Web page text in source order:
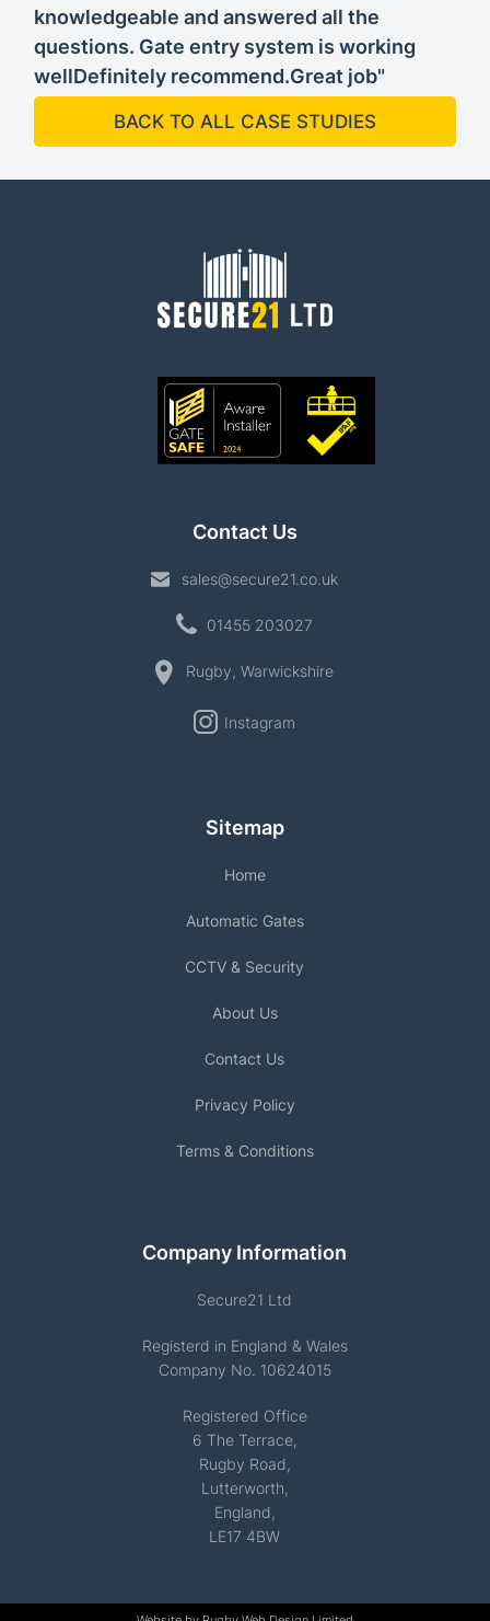
knowledgeable and answered all the
questions. Gate entry system is working
wellDefinitely recommend.Great job"
BACK TO ALL CASE STUDIES
Contact Us
sales@secure21.co.uk
01455 203027
Rugby, Warwickshire
Instagram
Sitemap
Home
Automatic Gates
CCTV & Security
About Us
Contact Us
Privacy Policy
Terms & Conditions
Company Information
Secure21 Ltd
Registerd in England & Wales
Company No. 10624015
Registered Office
6 The Terrace,
Rugby Road,
Lutterworth,
England,
LE17 4BW